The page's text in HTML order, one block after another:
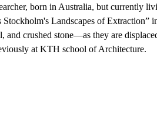
born in Australia, but
Landscapes of
crushed stone—as they are
at KTH school of Architecture.